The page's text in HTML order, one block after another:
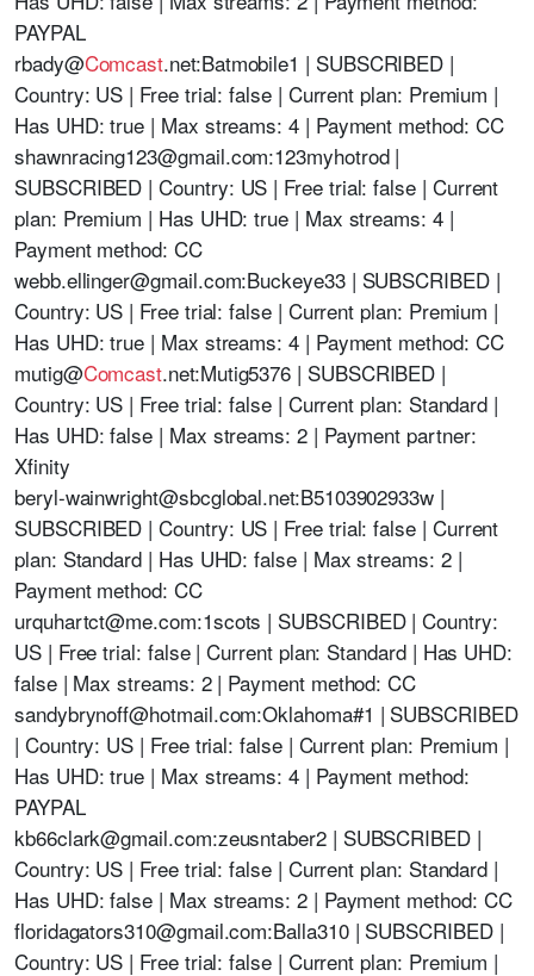
PAYPAL
rbady@Comcast.net:Batmobile1 | SUBSCRIBED |
Country: US | Free trial: false | Current plan: Premium |
Has UHD: true | Max streams: 4 | Payment method: CC
shawnracing123@gmail.com:123myhotrod |
SUBSCRIBED | Country: US | Free trial: false | Current
plan: Premium | Has UHD: true | Max streams: 4 |
Payment method: CC
webb.ellinger@gmail.com:Buckeye33 | SUBSCRIBED |
Country: US | Free trial: false | Current plan: Premium |
Has UHD: true | Max streams: 4 | Payment method: CC
mutig@Comcast.net:Mutig5376 | SUBSCRIBED |
Country: US | Free trial: false | Current plan: Standard |
Has UHD: false | Max streams: 2 | Payment partner:
Xfinity
beryl-wainwright@sbcglobal.net:B5103902933w |
SUBSCRIBED | Country: US | Free trial: false | Current
plan: Standard | Has UHD: false | Max streams: 2 |
Payment method: CC
urquhartct@me.com:1scots | SUBSCRIBED | Country:
US | Free trial: false | Current plan: Standard | Has UHD:
false | Max streams: 2 | Payment method: CC
sandybrynoff@hotmail.com:Oklahoma#1 | SUBSCRIBED
| Country: US | Free trial: false | Current plan: Premium |
Has UHD: true | Max streams: 4 | Payment method:
PAYPAL
kb66clark@gmail.com:zeusntaber2 | SUBSCRIBED |
Country: US | Free trial: false | Current plan: Standard |
Has UHD: false | Max streams: 2 | Payment method: CC
floridagators310@gmail.com:Balla310 | SUBSCRIBED |
Country: US | Free trial: false | Current plan: Premium |